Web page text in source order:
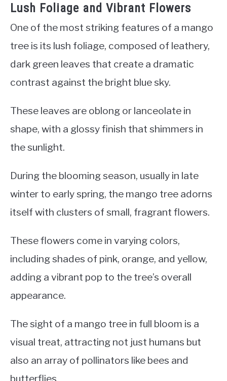
Lush Foliage and Vibrant Flowers
One of the most striking features of a mango
tree is its lush foliage, composed of leathery,
dark green leaves that create a dramatic
contrast against the bright blue sky.
These leaves are oblong or lanceolate in
shape, with a glossy finish that shimmers in
the sunlight.
During the blooming season, usually in late
winter to early spring, the mango tree adorns
itself with clusters of small, fragrant flowers.
These flowers come in varying colors,
including shades of pink, orange, and yellow,
adding a vibrant pop to the tree’s overall
appearance.
The sight of a mango tree in full bloom is a
visual treat, attracting not just humans but
also an array of pollinators like bees and
butterflies.